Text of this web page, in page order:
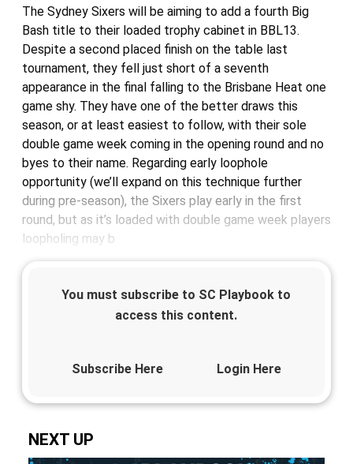
The Sydney Sixers will be aiming to add a fourth Big
Bash title to their loaded trophy cabinet in BBL13.
Despite a second placed finish on the table last
tournament, they fell just short of a seventh
appearance in the final falling to the Brisbane Heat one
game shy. They have one of the better draws this
season, or at least easiest to follow, with their sole
double game week coming in the opening round and no
byes to their name. Regarding early loophole
opportunity (we’ll expand on this technique further
during pre-season), the Sixers play early in the first
round, but as it’s loaded with double game week players
loopholing may b
You must subscribe to SC Playbook to
access this content.
Subscribe Here Login Here
NEXT UP